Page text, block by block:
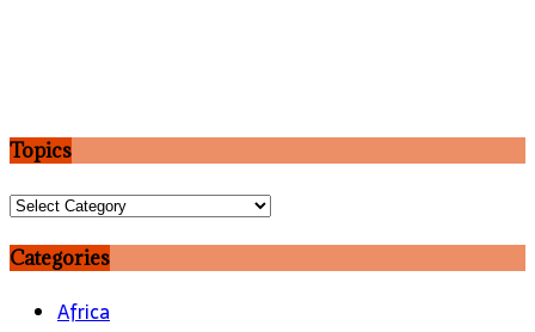
Topics
Topics
Categories
Africa